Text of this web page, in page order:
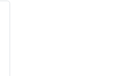
The options may be